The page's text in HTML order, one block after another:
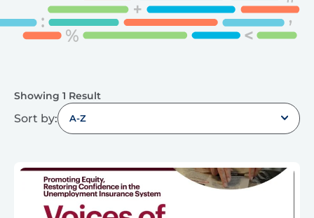
Showing 1 Result
Sort by: A-Z